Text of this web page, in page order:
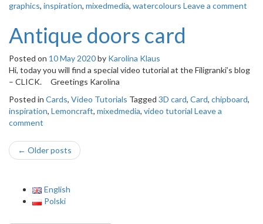
graphics, inspiration, mixedmedia, watercolours Leave a comment
Antique doors card
Posted on 10 May 2020by Karolina Klaus
Hi, today you will find a special video tutorial at the Filigranki’s blog
– CLICK. Greetings Karolina
Posted in Cards, Video Tutorials Tagged 3D card, Card, chipboard,
inspiration, Lemoncraft, mixedmedia, video tutorial Leave a
comment
Post
← Older posts
English
Polski